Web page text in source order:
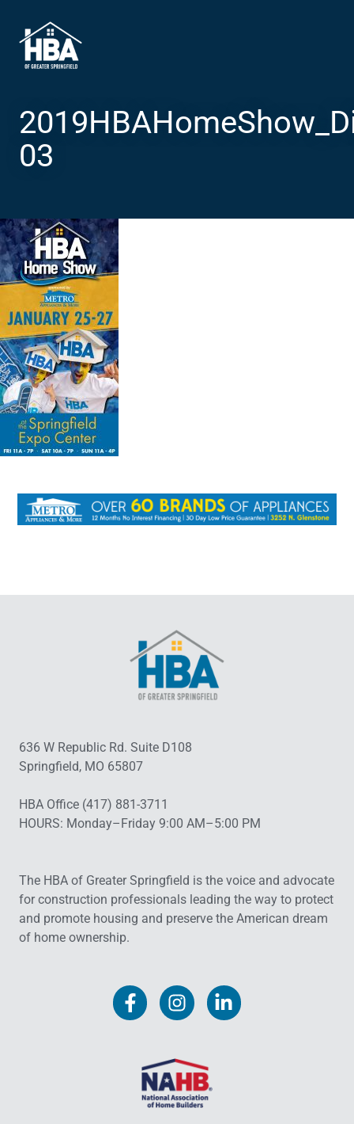
03
636 W Republic Rd. Suite D108
Springfield, MO 65807
HBA Office (417) 881-3711
HOURS: Monday–Friday 9:00 AM–5:00 PM
The HBA of Greater Springfield is the voice and advocate
for construction professionals leading the way to protect
and promote housing and preserve the American dream
of home ownership.